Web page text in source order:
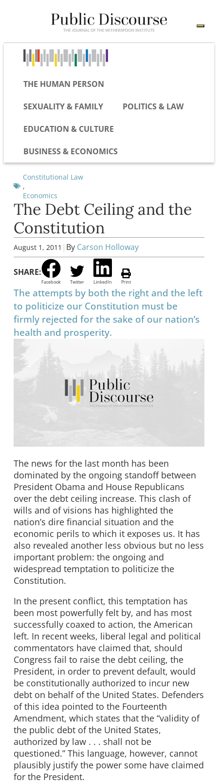
THE HUMAN PERSON
SEXUALITY & FAMILY POLITICS & LAW
EDUCATION & CULTURE
BUSINESS & ECONOMICS
Constitutional Law
,
Economics
The Debt Ceiling and the
Constitution
August 1, 2011 | By Carson Holloway
SHARE:
Facebook Twitter LinkedIn Print
The attempts by both the right and the left
to politicize our Constitution must be
firmly rejected for the sake of our nation’s
health and prosperity.
The news for the last month has been
dominated by the ongoing standoff between
President Obama and House Republicans
over the debt ceiling increase. This clash of
wills and of visions has highlighted the
nation’s dire financial situation and the
economic perils to which it exposes us. It has
also revealed another less obvious but no less
important problem: the ongoing and
widespread temptation to politicize the
Constitution.
In the present conflict, this temptation has
been most powerfully felt by, and has most
successfully coaxed to action, the American
left. In recent weeks, liberal legal and political
commentators have claimed that, should
Congress fail to raise the debt ceiling, the
President, in order to prevent default, would
be constitutionally authorized to incur new
debt on behalf of the United States. Defenders
of this idea pointed to the Fourteenth
Amendment, which states that the “validity of
the public debt of the United States,
authorized by law . . . shall not be
questioned.” This language, however, cannot
plausibly justify the power some have claimed
for the President.